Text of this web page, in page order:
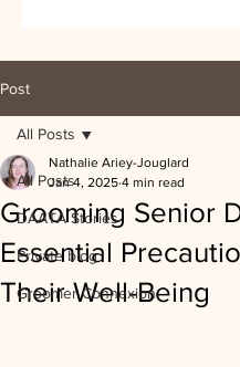
Post
All Posts
DAATA Stories
Private blog
Groomer Connexion
All Posts
Grooming Senior
Essential
Their Well-Being
Nathalie Ariey-Jouglard
Jan 4, 2025 4 min read